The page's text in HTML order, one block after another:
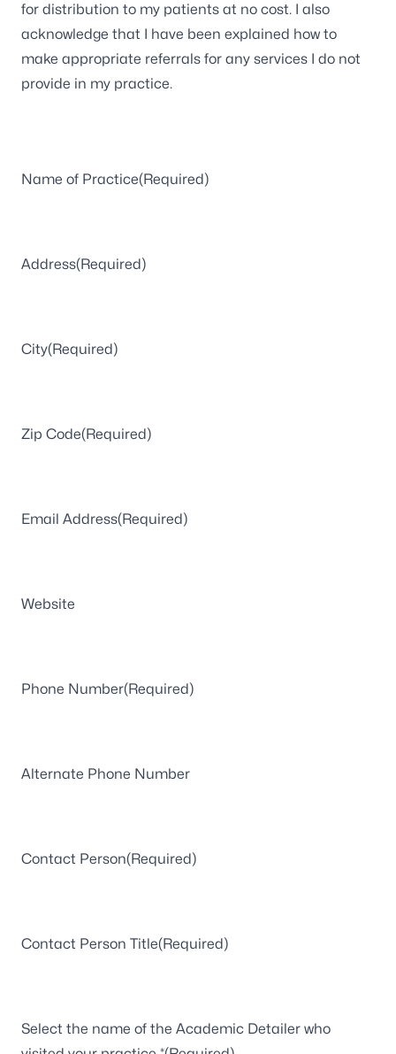
for distribution to my patients at no cost. I also
acknowledge that I have been explained how to
make appropriate referrals for any services I do not
provide in my practice.
Name of Practice(Required)
Address(Required)
City(Required)
Zip Code(Required)
Email Address(Required)
Website
Phone Number(Required)
Alternate Phone Number
Contact Person(Required)
Contact Person Title(Required)
Select the name of the Academic Detailer who